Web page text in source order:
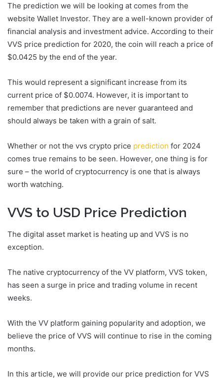
The prediction we will be looking at comes from the
website Wallet Investor. They are a well-known provider of
financial analysis and investment advice. According to their
VVS price prediction for 2020, the coin will reach a price of
$0.0425 by the end of the year.
This would represent a significant increase from its
current price of $0.0074. However, it is important to
remember that predictions are never guaranteed and
should always be taken with a grain of salt.
Whether or not the vvs crypto price prediction for 2024
comes true remains to be seen. However, one thing is for
sure – the world of cryptocurrency is one that is always
worth watching.
VVS to USD Price Prediction
The digital asset market is heating up and VVS is no
exception.
The native cryptocurrency of the VV platform, VVS token,
has seen a surge in price and trading volume in recent
weeks.
With the VV platform gaining popularity and adoption, we
believe the price of VVS will continue to rise in the coming
months.
In this article, we will provide our price prediction for VVS